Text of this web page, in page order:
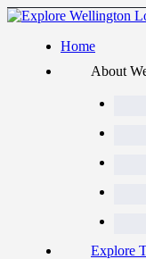
Home
About
Explore